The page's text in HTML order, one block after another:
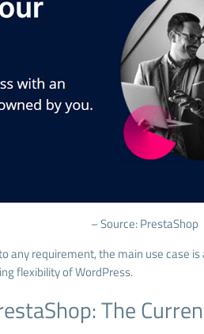
– Source: PrestaShop
any requirement, the main use case
flexibility of WordPress.
The